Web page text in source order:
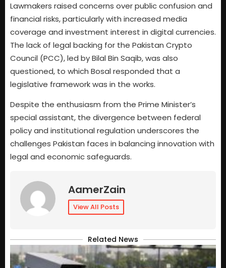
Lawmakers raised concerns over public confusion and
financial risks, particularly with increased media
coverage and investment interest in digital currencies.
The lack of legal backing for the Pakistan Crypto
Council (PCC), led by Bilal Bin Saqib, was also
questioned, to which Bosal responded that a
legislative framework was in the works.
Despite the enthusiasm from the Prime Minister’s
special assistant, the divergence between federal
policy and institutional regulation underscores the
challenges Pakistan faces in balancing innovation with
legal and economic safeguards.
AamerZain
View All Posts
Related News